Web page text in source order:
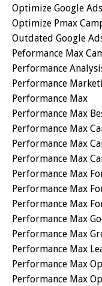
Optimize Google
Optimize Pmax
Outdated Google
Peformance Max
Performance
Performance
Performance Max
Performance Max
Performance Max
Performance Max
Performance Max
Performance Max
Performance Max
Performance Max
Performance Max
Performance Max
Performance Max
Performance Max
Performance Max